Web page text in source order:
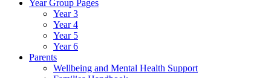
Year Group Pages
Year 3
Year 4
Year 5
Year 6
Parents
Wellbeing and Mental Health Support